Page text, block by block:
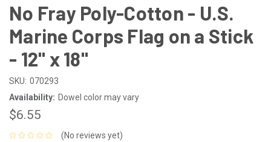
No Fray Poly-Cotton - U.S.
Marine Corps Flag on a Stick
- 12" x 18"
SKU: 070293
Availability: Dowel color may vary
$6.55
(No reviews yet)